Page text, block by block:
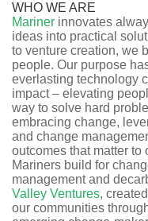
WHO WE ARE
Mariner innovates
ideas into practical
to venture creation, we
people. Our purpose
everlasting technology
impact – elevating
way to solve hard
embracing change,
and change
outcomes that matter to
Mariners build for
management and
Valley Ventures,
our communities